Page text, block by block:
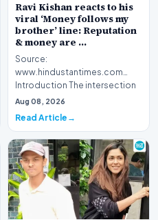
Ravi Kishan reacts to his
viral ‘Money follows my
brother’ line: Reputation
& money are …
Source:
www.hindustantimes.com
Introduction The intersection
of politics and digital culture
has r…
Aug 08, 2026
Read Article